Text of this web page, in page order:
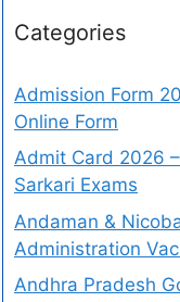
Categories
Admission Form
Online Form
Admit Card 2026
Sarkari Exams
Andaman &
Administration
Andhra Pradesh